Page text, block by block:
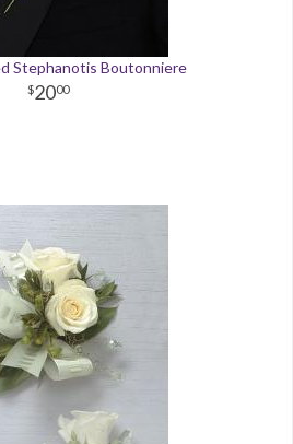
Stephanotis Boutonniere
2000